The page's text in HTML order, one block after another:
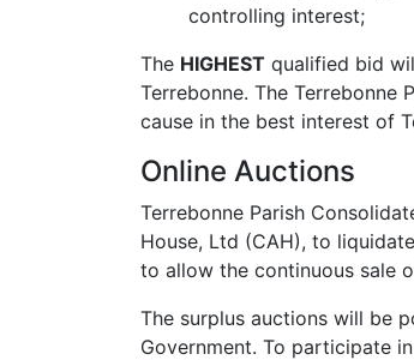
controlling interest;
The HIGHEST qualified bid
Terrebonne. The
cause in the best interest of
Online Auctions
Terrebonne Parish
House, Ltd (CAH), to
to allow the continuous sale
The surplus auctions will be
Government. To participate